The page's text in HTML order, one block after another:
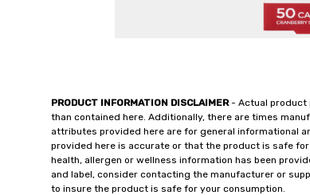
PRODUCT INFORMATION DISCLAIMER- Actual product
than contained here. Additionally, there are times
attributes provided here are for general informational
provided here is accurate or that the product is safe
health, allergen or wellness information has been
and label, consider contacting the manufacturer or
to insure the product is safe for your consumption.